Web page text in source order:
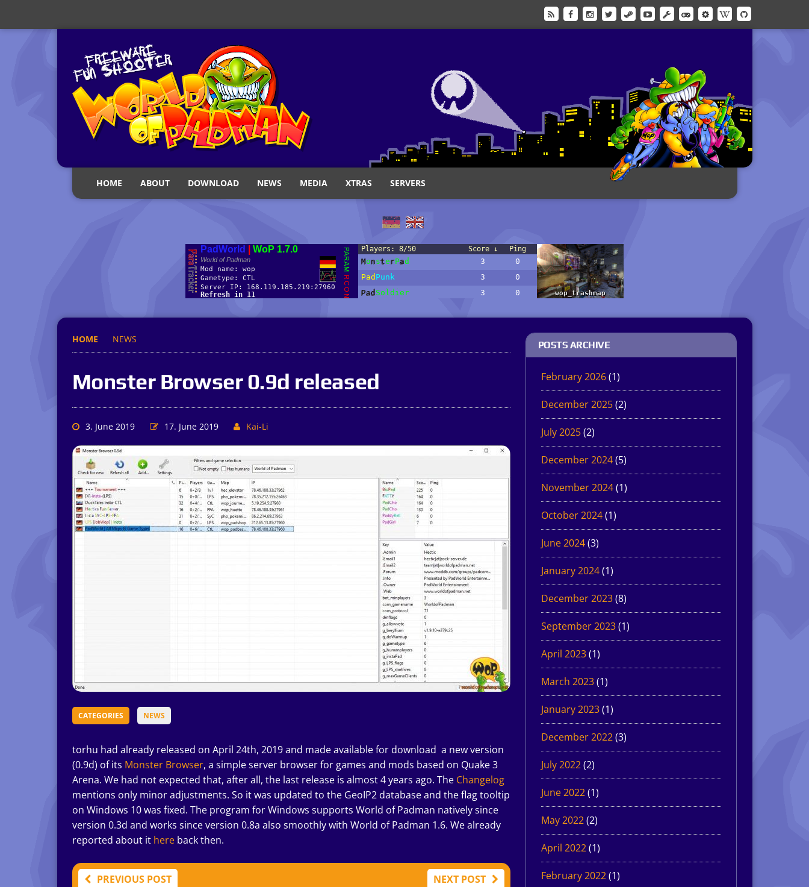
HOME ABOUT DOWNLOAD NEWS MEDIA XTRAS SERVERS
HOME NEWS
Monster Browser 0.9d released
3. June 2019 17. June 2019 Kai-Li
CATEGORIES NEWS
torhu had already released on April 24th, 2019 and made available for download a new version
(0.9d) of its Monster Browser, a simple server browser for games and mods based on Quake 3
Arena. We had not expected that, after all, the last release is almost 4 years ago. The Changelog
mentions only minor adjustments. So it was updated to the GeoIP2 database and the flag tooltip
on Windows 10 was fixed. The program for Windows supports World of Padman natively since
version 0.3d and works since version 0.8a also smoothly with World of Padman 1.6. We already
reported about it hereback then.
PREVIOUS POST NEXT POST
POSTS ARCHIVE
February 2026(1)
December 2025(2)
July 2025(2)
December 2024(5)
November 2024(1)
October 2024(1)
June 2024(3)
January 2024(1)
December 2023(8)
September 2023(1)
April 2023(1)
March 2023(1)
January 2023(1)
December 2022(3)
July 2022(2)
June 2022(1)
May 2022(2)
April 2022(1)
February 2022(1)